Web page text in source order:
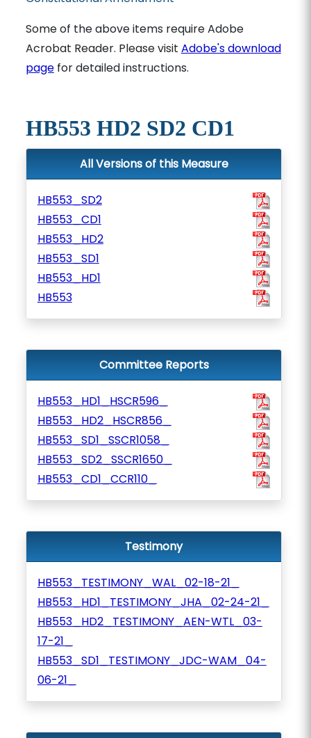
Some of the above items require Adobe
Acrobat Reader. Please visit Adobe's download
pagefor detailed instructions.
HB553 HD2 SD2 CD1
All Versions of this Measure
HB553_SD2
HB553_CD1
HB553_HD2
HB553_SD1
HB553_HD1
HB553
Committee Reports
HB553_HD1_HSCR596_
HB553_HD2_HSCR856_
HB553_SD1_SSCR1058_
HB553_SD2_SSCR1650_
HB553_CD1_CCR110_
Testimony
HB553_TESTIMONY_WAL_02-18-21_
HB553_HD1_TESTIMONY_JHA_02-24-21_
HB553_HD2_TESTIMONY_AEN-WTL_03-
17-21_
HB553_SD1_TESTIMONY_JDC-WAM_04-
06-21_